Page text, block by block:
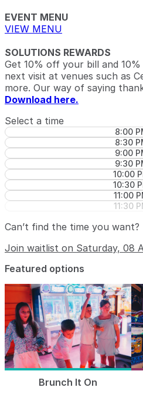
EVENT MENU
VIEW MENU
SOLUTIONS REWARDS
Get 10% off your bill and
next visit at venues such as
more. Our way of saying
Download here.
Select a time
8:00
8:30
9:00
9:30
10:00
10:30
11:00
11:30
Can’t find the time you want?
Join waitlist on Saturday, 08
Featured options
Brunch It On